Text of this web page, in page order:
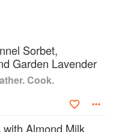
chef's hat in the
become one of the
NSW. Biota is his first
Australian Financial
and won The Sydney
Regional Restaurant of
James was awarded
Year.
Sorbet,
Garden Lavender
Cook.
Almond Milk